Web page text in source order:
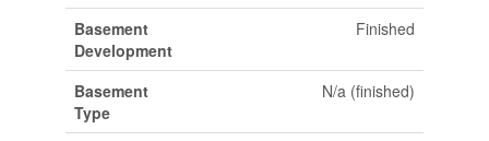
Basement
Development
Finished
Basement
Type
N/a (finished)